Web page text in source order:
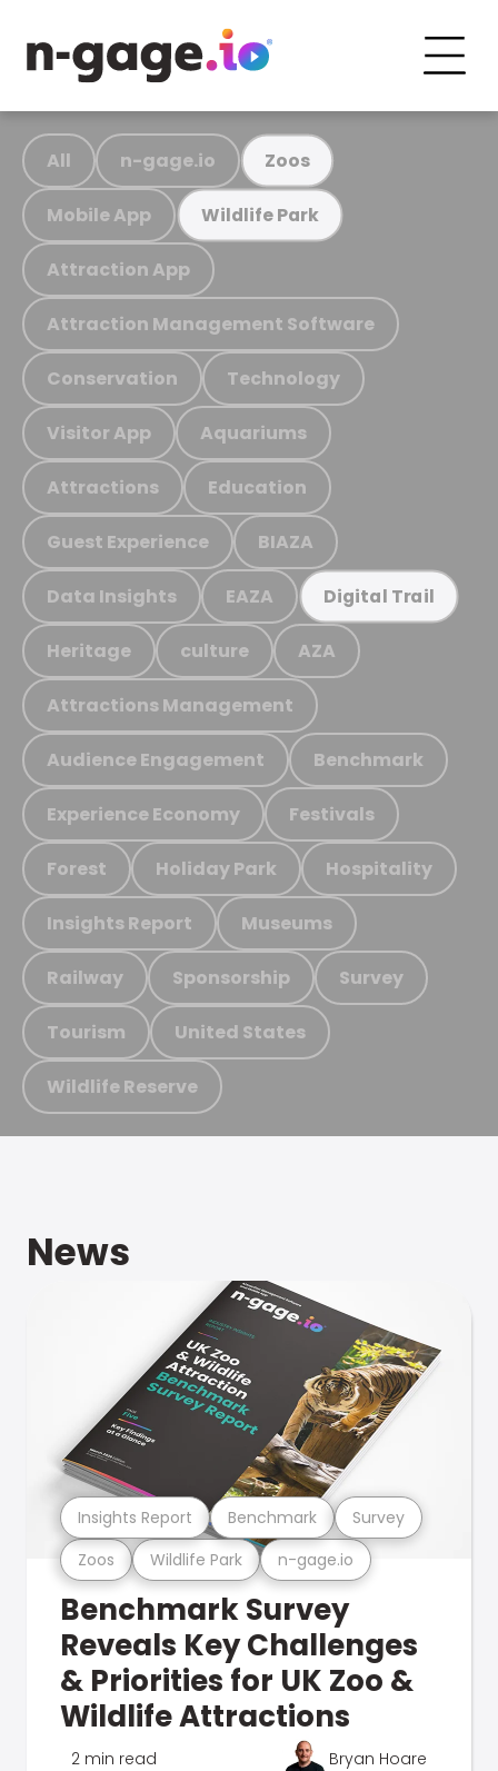
All n-gage.io Zoos
Mobile App Wildlife Park
Attraction App
Attraction Management Software
Conservation Technology
Visitor App Aquariums
Attractions Education
Guest Experience BIAZA
Data Insights EAZA Digital Trail
Heritage culture AZA
Attractions Management
Audience Engagement Benchmark
Experience Economy Festivals
Forest Holiday Park Hospitality
Insights Report Museums
Railway Sponsorship Survey
Tourism United States
Wildlife Reserve
News
Zoos Wildlife Park n-gage.io
Insights Report Benchmark Survey
Benchmark Survey
Reveals Key Challenges
& Priorities for UK Zoo &
Wildlife Attractions
2 min read Bryan Hoare